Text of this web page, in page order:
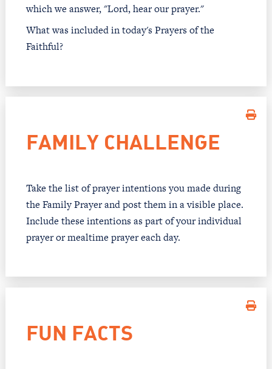
which we answer, "Lord, hear our prayer."
What was included in today's Prayers of the
Faithful?
FAMILY CHALLENGE
Take the list of prayer intentions you made during
the Family Prayer and post them in a visible place.
Include these intentions as part of your individual
prayer or mealtime prayer each day.
FUN FACTS